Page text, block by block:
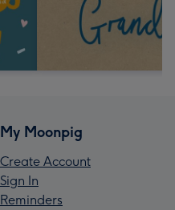
My Moonpig
Create Account
Sign In
Reminders